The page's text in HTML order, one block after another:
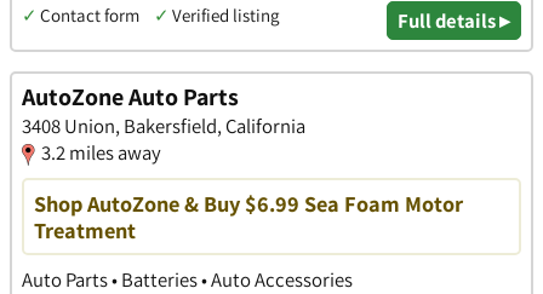
✓ Contact form ✓ Verified listing Full details ▸
AutoZone Auto Parts
3408 Union, Bakersfield, California
3.2 miles away
Shop AutoZone & Buy $6.99 Sea Foam Motor
Treatment
Auto Parts • Batteries • Auto Accessories